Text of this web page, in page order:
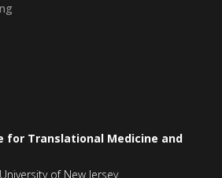
for Translational Medicine and
of New Jersey